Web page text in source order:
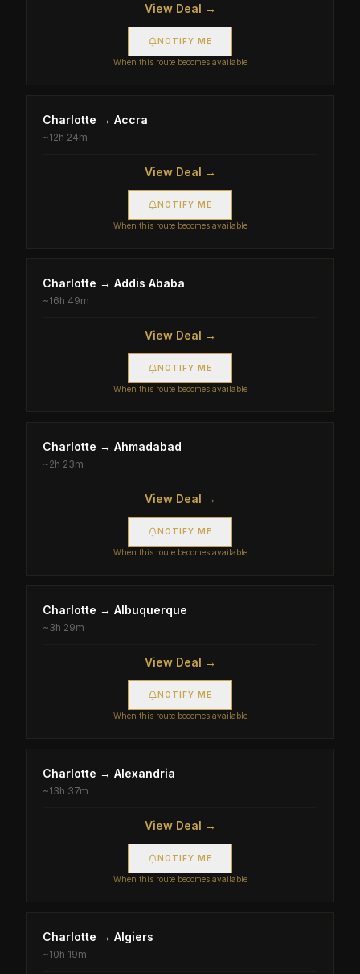
View Deal →
NOTIFY ME
When this route becomes available
Charlotte → Accra
~12h 24m
View Deal →
NOTIFY ME
When this route becomes available
Charlotte → Addis Ababa
~16h 49m
View Deal →
NOTIFY ME
When this route becomes available
Charlotte → Ahmadabad
~2h 23m
View Deal →
NOTIFY ME
When this route becomes available
Charlotte → Albuquerque
~3h 29m
View Deal →
NOTIFY ME
When this route becomes available
Charlotte → Alexandria
~13h 37m
View Deal →
NOTIFY ME
When this route becomes available
Charlotte → Algiers
~10h 19m